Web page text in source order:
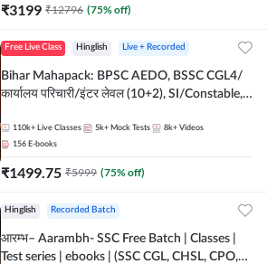
₹3199 ₹12796 (75% off)
Free Live Class Hinglish Live + Recorded
Bihar Mahapack: BPSC AEDO, BSSC CGL4/
कार्यालय परिचारी/इंटर लेवल (10+2), SI/Constable,
110k+ Live Classes 5k+ Mock Tests 8k+ Videos
156 E-books
₹1499.75 ₹5999 (75% off)
Hinglish Recorded Batch
आरम्भ– Aarambh- SSC Free Batch | Classes |
Test series | ebooks | (SSC CGL, CHSL, CPO,